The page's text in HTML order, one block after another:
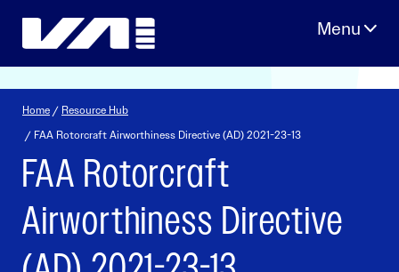
Home / Resource Hub
/ FAA Rotorcraft Airworthiness Directive (AD) 2021-23-13
FAA Rotorcraft
Airworthiness Directive